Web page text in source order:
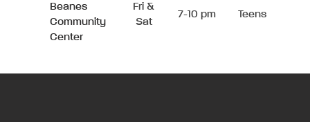
Beanes
Community
Center
Fri &
Sat
7-10 pm Teens